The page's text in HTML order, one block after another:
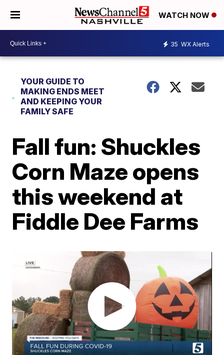
WATCH NOW
35 WX Alerts
YOUR GUIDE TO
MAKING ENDS MEET
AND KEEPING YOUR
FAMILY SAFE
Fall fun: Shuckles
Corn Maze opens
this weekend at
Fiddle Dee Farms